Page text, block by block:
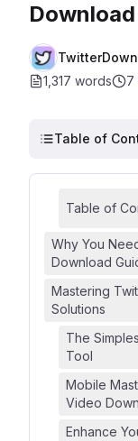
1,317 words
7
Table of
Table of
Why You
Download
Mastering
Solutions
The
Tool
Mobile
Video
Enhance